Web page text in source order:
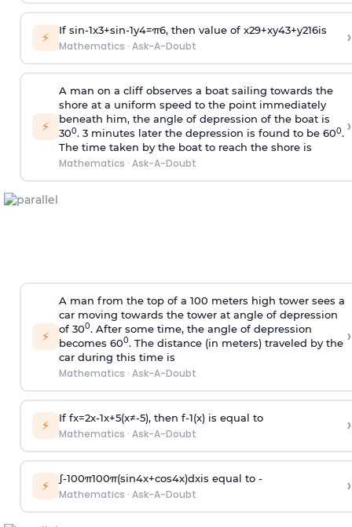
⚡ If sin-1x3+sin-1y4=π6, then value of x29+xy43+y216is
Mathematics · Ask-A-Doubt ›
⚡
A man on a cliff observes a boat sailing towards the
shore at a uniform speed to the point immediately
beneath him, the angle of depression of the boat is
300. 3 minutes later the depression is found to be 600.
The time taken by the boat to reach the shore is
Mathematics · Ask-A-Doubt
›
⚡
A man from the top of a 100 meters high tower sees a
car moving towards the tower at angle of depression
of 300. After some time, the angle of depression
becomes 600. The distance (in meters) traveled by the
car during this time is
Mathematics · Ask-A-Doubt
›
⚡ If fx=2x-1x+5(x≠-5), then f-1(x)is equal to
Mathematics · Ask-A-Doubt ›
⚡ ∫-100π100π(sin4x+cos4x)dxis equal to -
Mathematics · Ask-A-Doubt ›